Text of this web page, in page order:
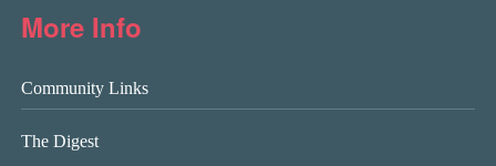
More Info
Community Links
The Digest